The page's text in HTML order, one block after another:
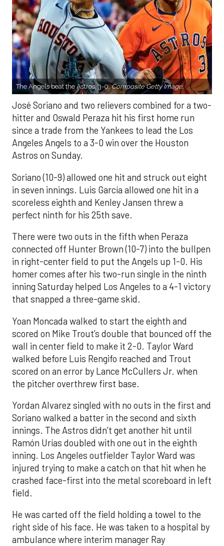
The Angels beat the Astros, 3-0.Composite Getty Image.
José Soriano and two relievers combined for a two-
hitter and Oswald Peraza hit his first home run
since a trade from the Yankees to lead the Los
Angeles Angels to a 3-0 win over the Houston
Astros on Sunday.
Soriano (10-9) allowed one hit and struck out eight
in seven innings. Luis García allowed one hit in a
scoreless eighth and Kenley Jansen threw a
perfect ninth for his 25th save.
There were two outs in the fifth when Peraza
connected off Hunter Brown (10-7) into the bullpen
in right-center field to put the Angels up 1-0. His
homer comes after his two-run single in the ninth
inning Saturday helped Los Angeles to a 4-1 victory
that snapped a three-game skid.
Yoan Moncada walked to start the eighth and
scored on Mike Trout’s double that bounced off the
wall in center field to make it 2-0. Taylor Ward
walked before Luis Rengifo reached and Trout
scored on an error by Lance McCullers Jr. when
the pitcher overthrew first base.
Yordan Alvarez singled with no outs in the first and
Soriano walked a batter in the second and sixth
innings. The Astros didn’t get another hit until
Ramón Urías doubled with one out in the eighth
inning. Los Angeles outfielder Taylor Ward was
injured trying to make a catch on that hit when he
crashed face-first into the metal scoreboard in left
field.
He was carted off the field holding a towel to the
right side of his face. He was taken to a hospital by
ambulance where interim manager Ray